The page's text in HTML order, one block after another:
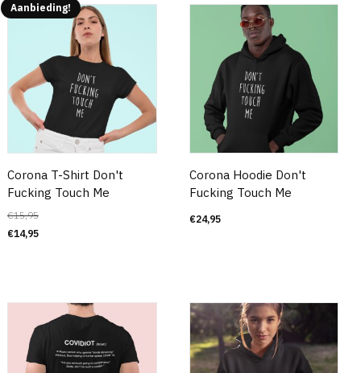
Aanbieding!
Corona T-Shirt Don't
Fucking Touch Me
€15,95
€14,95
Corona Hoodie Don't
Fucking Touch Me
€24,95